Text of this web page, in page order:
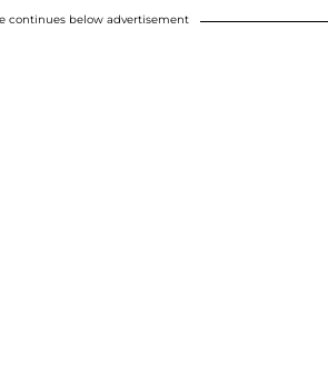
continues below advertisement